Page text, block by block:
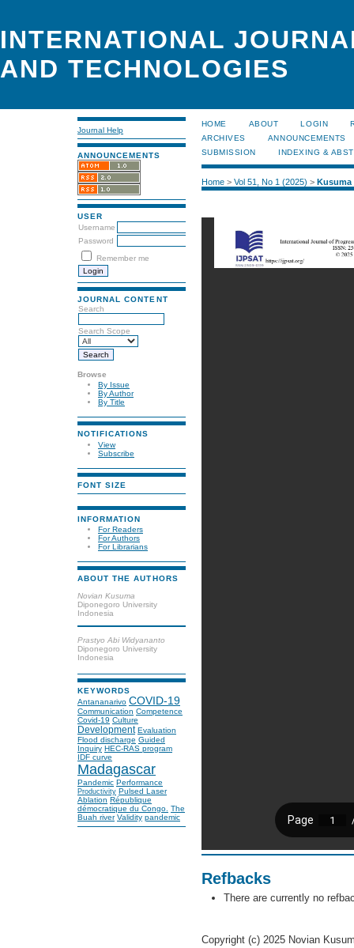
INTERNATIONAL
AND TECHNOLOGIES
Journal Help
ANNOUNCEMENTS
USER
Username
Password
Remember me
JOURNAL CONTENT
Search
Search Scope
Browse
By Issue
By Author
By Title
NOTIFICATIONS
View
Subscribe
FONT SIZE
INFORMATION
For Readers
For Authors
For Librarians
ABOUT THE AUTHORS
Novian Kusuma
Diponegoro University
Indonesia
Prastyo Abi Widyananto
Diponegoro University
Indonesia
KEYWORDS
Antananarivo COVID-19
Communication Competence
Covid-19 Culture
Development Evaluation
Flood discharge Guided
Inquiry HEC-RAS program
IDF curve
Madagascar
Pandemic Performance
Productivity Pulsed Laser
Ablation République
démocratique du Congo. The
Buah river Validity pandemic
HOME ABOUT LOGIN
ARCHIVES
ANNOUNCEMENTS
SUBMISSION
INDEXING &
Home> Vol 51, No 1 (2025) > Kusuma
Refbacks
There are currently no
Copyright (c) 2025 Novian